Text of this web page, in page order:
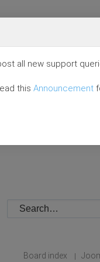
Board index |
all new support
this Announcement